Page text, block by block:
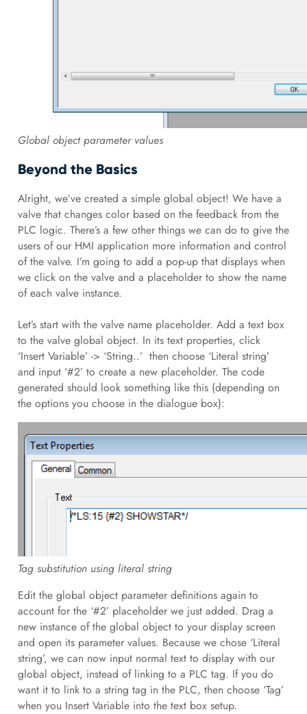
Global object parameter values
Beyond the Basics
Alright, we’ve created a simple global object! We have a
valve that changes color based on the feedback from the
PLC logic. There’s a few other things we can do to give the
users of our HMI application more information and control
of the valve. I’m going to add a pop-up that displays when
we click on the valve and a placeholder to show the name
of each valve instance.
Let’s start with the valve name placeholder. Add a text box
to the valve global object. In its text properties, click
‘Insert Variable’ -> ‘String..’ then choose ‘Literal string’
and input ‘#2’ to create a new placeholder. The code
generated should look something like this (depending on
the options you choose in the dialogue box):
Tag substitution using literal string
Edit the global object parameter definitions again to
account for the ‘#2’ placeholder we just added. Drag a
new instance of the global object to your display screen
and open its parameter values. Because we chose ‘Literal
string’, we can now input normal text to display with our
global object, instead of linking to a PLC tag. If you do
want it to link to a string tag in the PLC, then choose ‘Tag’
when you Insert Variable into the text box setup.